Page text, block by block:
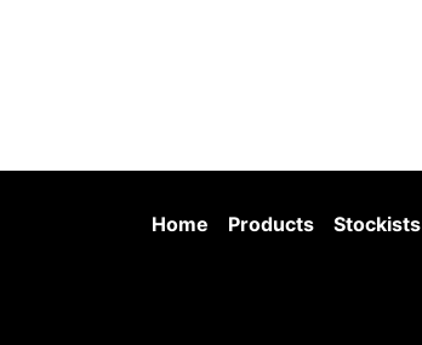
Home Products Stockists